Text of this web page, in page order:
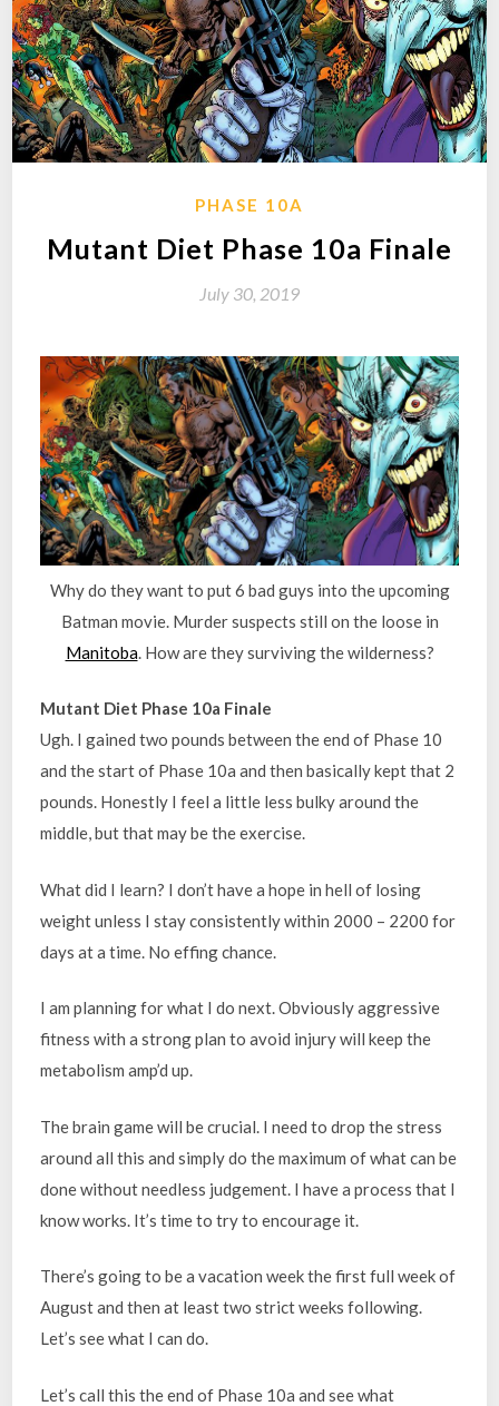
PHASE 10A
Mutant Diet Phase 10a Finale
July 30, 2019
Why do they want to put 6 bad guys into the upcoming
Batman movie. Murder suspects still on the loose in
Manitoba. How are they surviving the wilderness?
Mutant Diet Phase 10a Finale
Ugh. I gained two pounds between the end of Phase 10
and the start of Phase 10a and then basically kept that 2
pounds. Honestly I feel a little less bulky around the
middle, but that may be the exercise.
What did I learn? I don’t have a hope in hell of losing
weight unless I stay consistently within 2000 – 2200 for
days at a time. No effing chance.
I am planning for what I do next. Obviously aggressive
fitness with a strong plan to avoid injury will keep the
metabolism amp’d up.
The brain game will be crucial. I need to drop the stress
around all this and simply do the maximum of what can be
done without needless judgement. I have a process that I
know works. It’s time to try to encourage it.
There’s going to be a vacation week the first full week of
August and then at least two strict weeks following.
Let’s see what I can do.
Let’s call this the end of Phase 10a and see what